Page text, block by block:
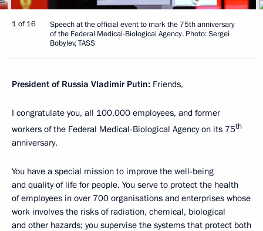
1 of 16
Speech at the official event to mark the 75th anniversary
of the Federal Medical-Biological Agency. Photo: Sergei
Bobylev, TASS
President of Russia Vladimir Putin: Friends,
I congratulate you, all 100,000 employees, and former
workers of the Federal Medical-Biological Agency on its 75th
anniversary.
You have a special mission to improve the well-being
and quality of life for people. You serve to protect the health
of employees in over 700 organisations and enterprises whose
work involves the risks of radiation, chemical, biological
and other hazards; you supervise the systems that protect both